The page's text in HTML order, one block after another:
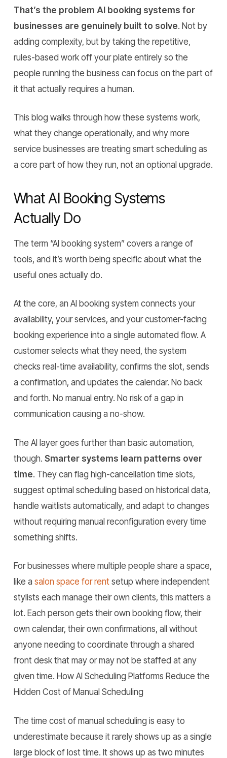
That’s the problem AI booking systems for
businesses are genuinely built to solve. Not by
adding complexity, but by taking the repetitive,
rules-based work off your plate entirely so the
people running the business can focus on the part of
it that actually requires a human.
This blog walks through how these systems work,
what they change operationally, and why more
service businesses are treating smart scheduling as
a core part of how they run, not an optional upgrade.
What AI Booking Systems
Actually Do
The term “AI booking system” covers a range of
tools, and it’s worth being specific about what the
useful ones actually do.
At the core, an AI booking system connects your
availability, your services, and your customer-facing
booking experience into a single automated flow. A
customer selects what they need, the system
checks real-time availability, confirms the slot, sends
a confirmation, and updates the calendar. No back
and forth. No manual entry. No risk of a gap in
communication causing a no-show.
The AI layer goes further than basic automation,
though. Smarter systems learn patterns over
time. They can flag high-cancellation time slots,
suggest optimal scheduling based on historical data,
handle waitlists automatically, and adapt to changes
without requiring manual reconfiguration every time
something shifts.
For businesses where multiple people share a space,
like a salon space for rentsetup where independent
stylists each manage their own clients, this matters a
lot. Each person gets their own booking flow, their
own calendar, their own confirmations, all without
anyone needing to coordinate through a shared
front desk that may or may not be staffed at any
given time. How AI Scheduling Platforms Reduce the
Hidden Cost of Manual Scheduling
The time cost of manual scheduling is easy to
underestimate because it rarely shows up as a single
large block of lost time. It shows up as two minutes